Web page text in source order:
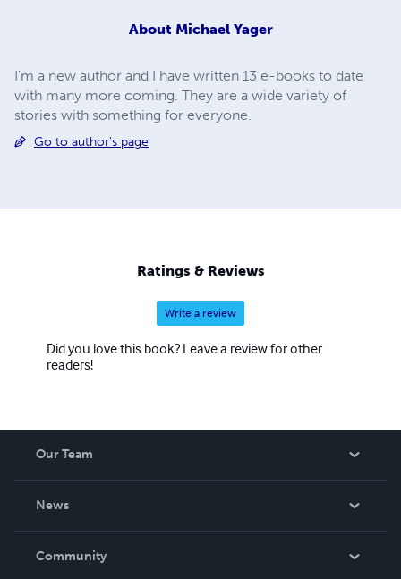
About Michael Yager
I'm a new author and I have written 13 e-books to date
with many more coming. They are a wide variety of
stories with something for everyone.
Go to author's page
Ratings & Reviews
Write a review
Did you love this book? Leave a review for other
readers!
Our Team
News
In The News
Community